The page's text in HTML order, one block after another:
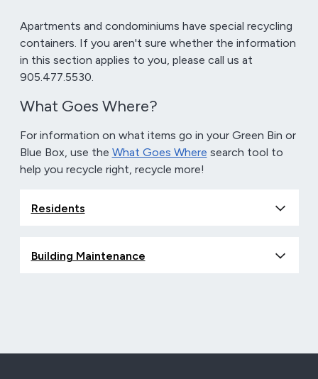
Apartments and condominiums have special recycling
containers. If you aren't sure whether the information
in this section applies to you, please call us at
905.477.5530.
What Goes Where?
For information on what items go in your Green Bin or
Blue Box, use the What Goes Where search tool to
help you recycle right, recycle more!
Residents
Building Maintenance